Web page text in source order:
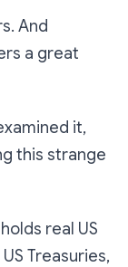
And
a great
it,
this strange
real US
Treasuries,